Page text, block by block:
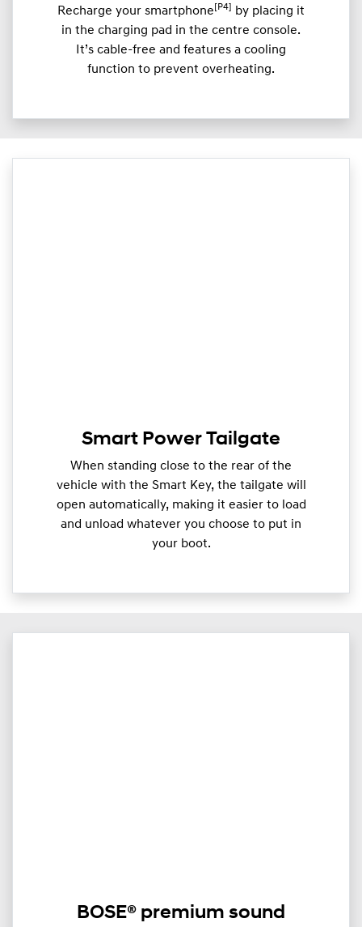
Recharge your smartphone [P4]
by placing it
in the charging pad in the centre console.
It’s cable-free and features a cooling
function to prevent overheating.
Smart Power Tailgate
When standing close to the rear of the
vehicle with the Smart Key, the tailgate will
open automatically, making it easier to load
and unload whatever you choose to put in
your boot.
BOSE® premium sound